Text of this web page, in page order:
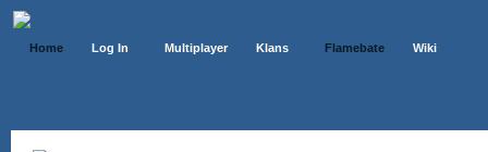
Home Log In Multiplayer Klans Flamebate Wiki